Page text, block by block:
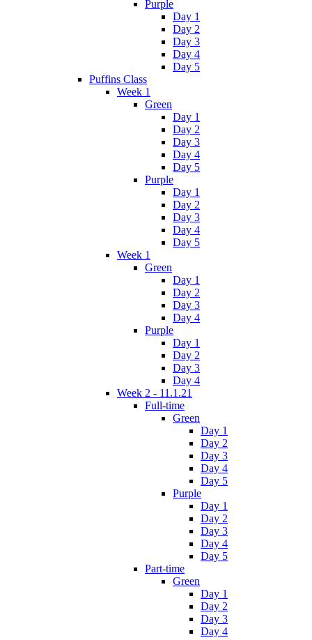
Purple
Day 1
Day 2
Day 3
Day 4
Day 5
Puffins Class
Week 1
Green
Day 1
Day 2
Day 3
Day 4
Day 5
Purple
Day 1
Day 2
Day 3
Day 4
Day 5
Week 1
Green
Day 1
Day 2
Day 3
Day 4
Purple
Day 1
Day 2
Day 3
Day 4
Week 2 - 11.1.21
Full-time
Green
Day 1
Day 2
Day 3
Day 4
Day 5
Purple
Day 1
Day 2
Day 3
Day 4
Day 5
Part-time
Green
Day 1
Day 2
Day 3
Day 4